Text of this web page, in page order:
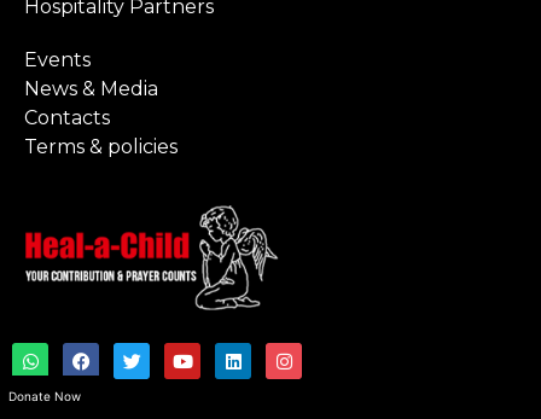
Donate Now
Hospitality Partners
Events
News & Media
Contacts
Terms & policies
W
h
t
F
a
e
T
w
i
Y
o
u
L
i
n
I
n
s